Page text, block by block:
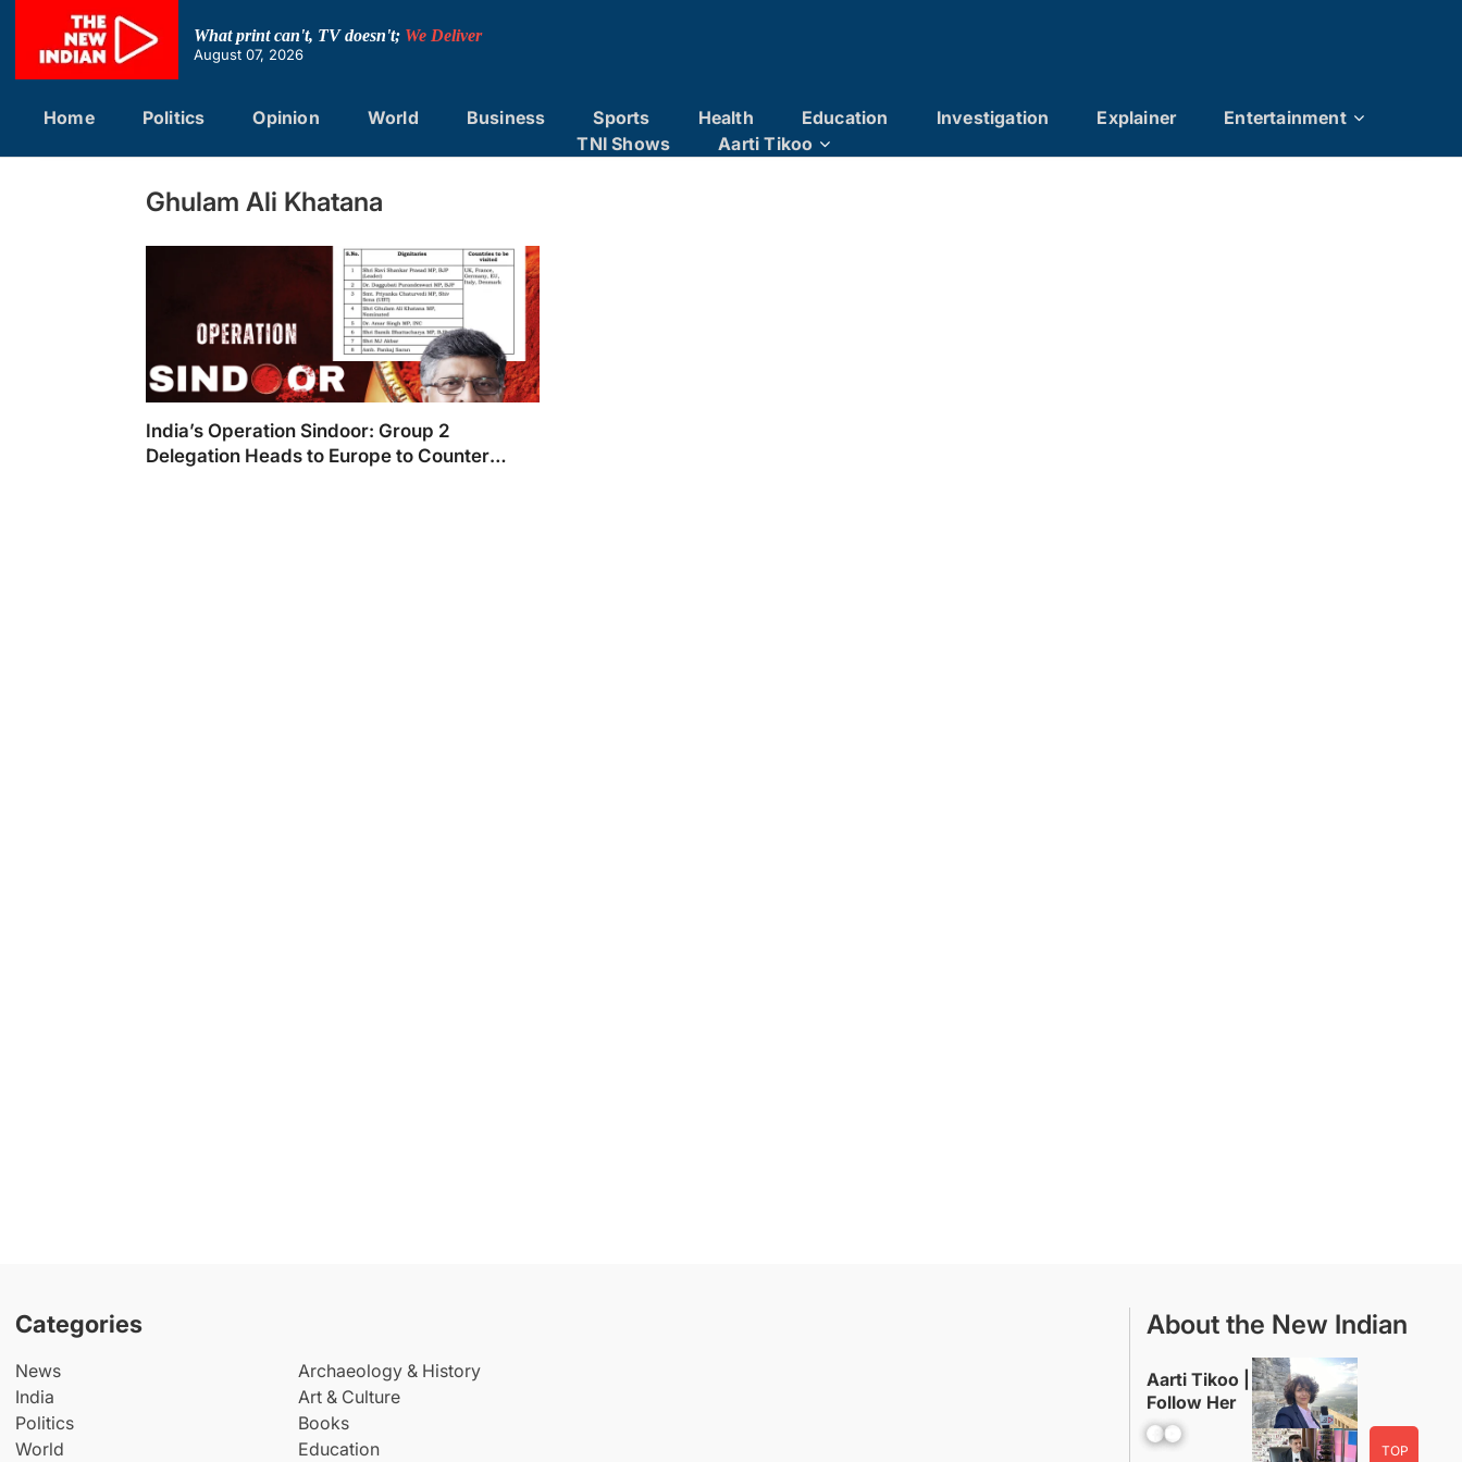
content
What print can't, TV doesn't; We Deliver
August 07, 2026
Home Politics Opinion World Business Sports Health Education Investigation Explainer
Entertainment
TNI Shows
Aarti Tikoo
Ghulam Ali Khatana
India’s Operation Sindoor: Group 2
Delegation Heads to Europe to Counter
Categories
News
India
Politics
World
Archaeology & History
Art & Culture
Books
Education
About the New Indian
Aarti Tikoo |
Follow Her
Facebook YouTube
TOP